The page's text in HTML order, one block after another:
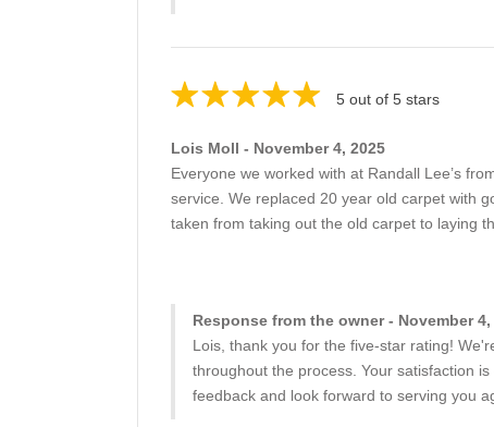
5 out of 5 stars
Lois Moll - November 4, 2025
Everyone we worked with at Randall Lee’s
service. We replaced 20 year old carpet with
taken from taking out the old carpet to laying
Response from the owner - November 4,
Lois, thank you for the five-star rating!
throughout the process. Your satisfaction
feedback and look forward to serving you